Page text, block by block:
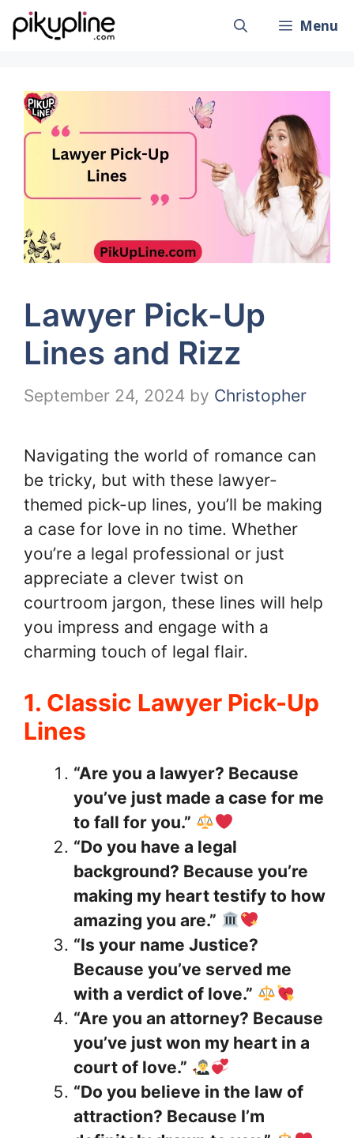
Skip
to
Menu
Lawyer Pick-Up
Lines and Rizz
September 24, 2024 by Christopher
Navigating the world of romance can
be tricky, but with these lawyer-
themed pick-up lines, you’ll be making
a case for love in no time. Whether
you’re a legal professional or just
appreciate a clever twist on
courtroom jargon, these lines will help
you impress and engage with a
charming touch of legal flair.
1. Classic Lawyer Pick-Up
Lines
“Are you a lawyer? Because
you’ve just made a case for me
to fall for you.”
“Do you have a legal
background? Because you’re
making my heart testify to how
amazing you are.”
“Is your name Justice?
Because you’ve served me
with a verdict of love.”
“Are you an attorney? Because
you’ve just won my heart in a
court of love.”
“Do you believe in the law of
attraction? Because I’m